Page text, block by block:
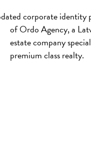
corporate identity
of Ordo Agency, a
estate company
premium class realty.